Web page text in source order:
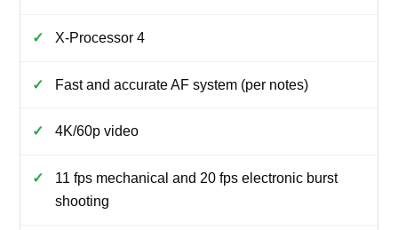
X-Processor 4
Fast and accurate AF system (per notes)
4K/60p video
11 fps mechanical and 20 fps electronic burst
shooting